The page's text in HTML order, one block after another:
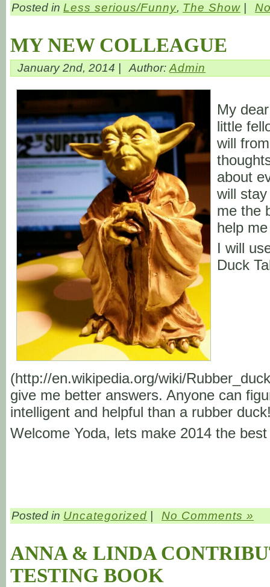
Posted in Less serious/Funny, The Show |
MY NEW COLLEAGUE
January 2nd, 2014 | Author: Admin
My
little
will
about
will
me the
help
I will
Duck
(http://en.wikipedia.org/wiki/
give me better answers. Anyone can
intelligent and helpful than a rubber
Welcome Yoda, lets make 2014 the
Posted in Uncategorized | No Comments »
ANNA & LINDA
TESTING BOOK